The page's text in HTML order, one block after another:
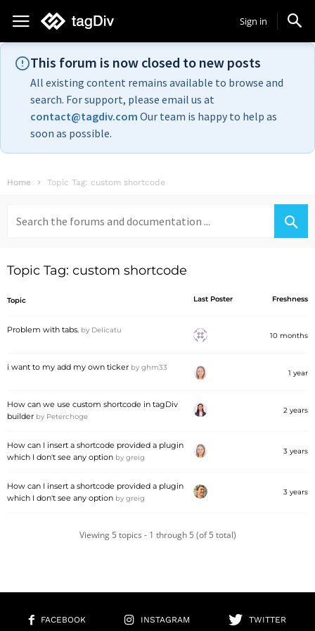
Sign in
This forum is now closed to new posts
All existing content remains available to browse and
search. For support, please email us at
contact@tagdiv.com Our team is happy to help as
soon as possible.
Home Topic Tag: custom shortcode
for:
Topic Tag: custom shortcode
Topic Last Poster Freshness
Problem with tabs. by Delicatu
10 months
i want to my add my own ticker by ghm33
1 year
How can we use custom shortcode in tagDiv
builder by Peterchoge
2 years
How can I insert a shortcode provided a plugin
which I don't see any option by greig
3 years
How can I insert a shortcode provided a plugin
which I don't see any option by greig
3 years
Viewing 5 topics - 1 through 5 (of 5 total)
FACEBOOK INSTAGRAM TWITTER